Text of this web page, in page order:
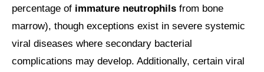
percentage of immature neutrophils from bone
marrow), though exceptions exist in severe systemic
viral diseases where secondary bacterial
complications may develop. Additionally, certain viral